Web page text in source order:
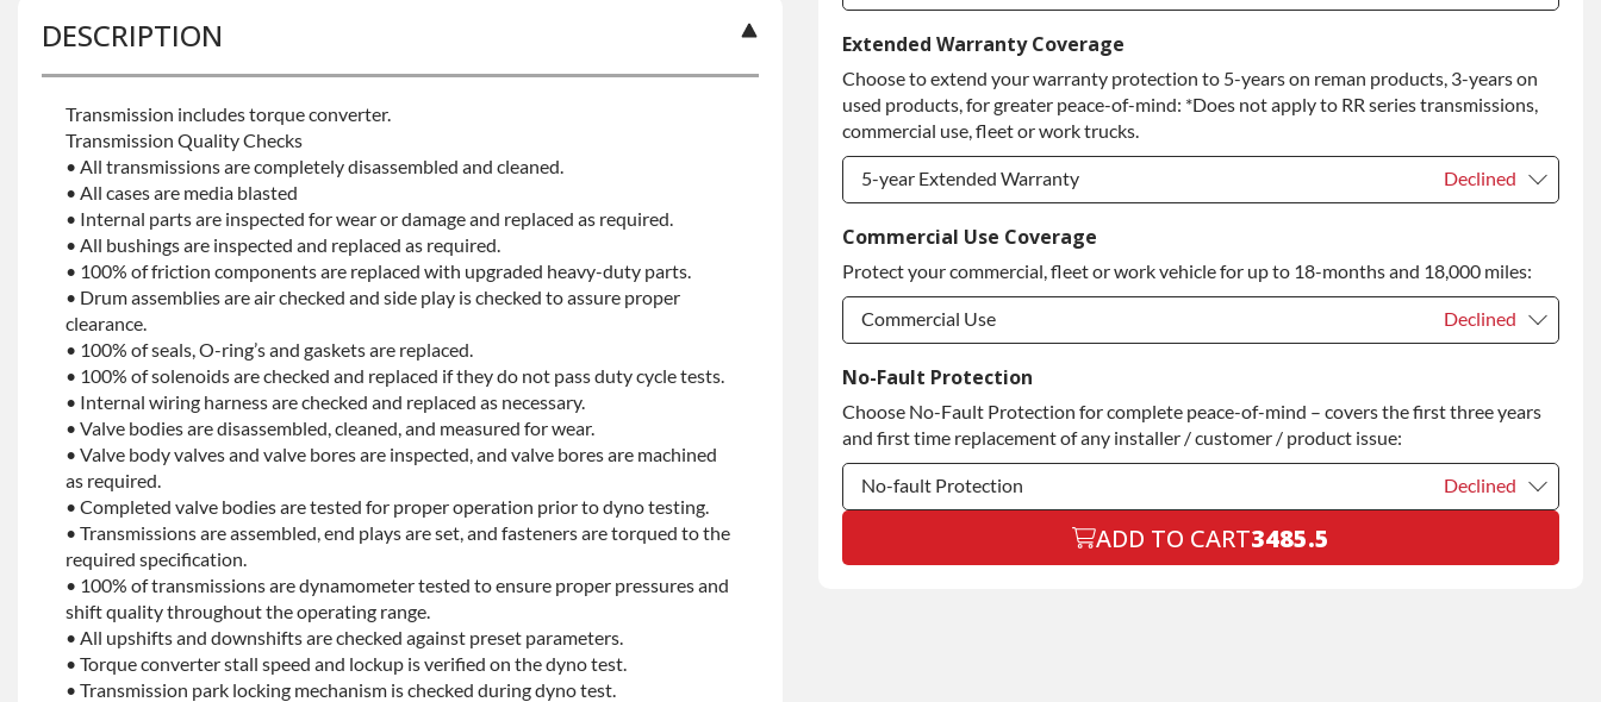
Service Plan Upgrade:
PLATINUM Upgrade +$149.00
Diamond Protection Upgrade
Extended Warranty Coverage
Choose to extend your warranty protection to 5-years on reman products, 3-years on
used products, for greater peace-of-mind: *Does not apply to RR series transmissions,
commercial use, fleet or work trucks.
5-year Extended Warranty Declined
5-year Extended Warranty
5-year Extended Warranty +$349.00
Commercial Use Coverage
Protect your commercial, fleet or work vehicle for up to 18-months and 18,000 miles:
Commercial Use Declined
Commercial Use
Commercial Use +$200.00
No-Fault Protection
Choose No-Fault Protection for complete peace-of-mind – covers the first three years
and first time replacement of any installer / customer / product issue:
No-fault Protection Declined
ADD TO CART3485.5
DESCRIPTION
Transmission includes torque converter.
Transmission Quality Checks
• All transmissions are completely disassembled and cleaned.
• All cases are media blasted
• Internal parts are inspected for wear or damage and replaced as required.
• All bushings are inspected and replaced as required.
• 100% of friction components are replaced with upgraded heavy-duty parts.
• Drum assemblies are air checked and side play is checked to assure proper
clearance.
• 100% of seals, O-ring’s and gaskets are replaced.
• 100% of solenoids are checked and replaced if they do not pass duty cycle tests.
• Internal wiring harness are checked and replaced as necessary.
• Valve bodies are disassembled, cleaned, and measured for wear.
• Valve body valves and valve bores are inspected, and valve bores are machined
as required.
• Completed valve bodies are tested for proper operation prior to dyno testing.
• Transmissions are assembled, end plays are set, and fasteners are torqued to the
required specification.
• 100% of transmissions are dynamometer tested to ensure proper pressures and
shift quality throughout the operating range.
• All upshifts and downshifts are checked against preset parameters.
• Torque converter stall speed and lockup is verified on the dyno test.
• Transmission park locking mechanism is checked during dyno test.